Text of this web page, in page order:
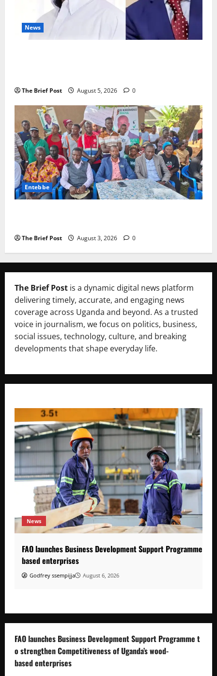
News
The Brief Post August 5, 2026 0
Entebbe
The Brief Post August 3, 2026 0
The Brief Post is a dynamic digital news platform
delivering timely, accurate, and engaging news
coverage across Uganda and beyond. As a trusted
voice in journalism, we focus on politics, business,
social issues, technology, culture, and breaking
developments that shape everyday life.
News
FAO launches Business Development Support Programme to
based enterprises
Godfrey ssempijja August 6, 2026
FAO launches Business Development Support Programme t
o strengthen Competitiveness of Uganda’s wood-
based enterprises